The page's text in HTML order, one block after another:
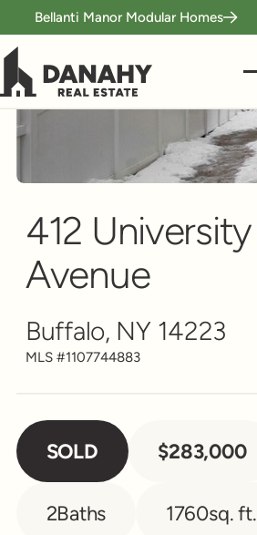
Bellanti Manor Modular Homes
412 University
Avenue
Buffalo, NY 14223
MLS #1107744883
SOLD $283,000
2Baths 1760sq. ft.